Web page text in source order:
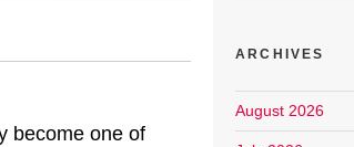
become one of
ARCHIVES
August 2026